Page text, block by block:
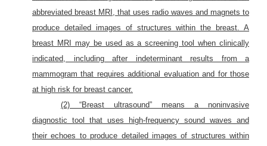
abbreviated breast MRI, that uses radio waves and magnets to
produce detailed images of structures within the breast. A
breast MRI may be used as a screening tool when clinically
indicated, including after indeterminant results from a
mammogram that requires additional evaluation and for those
at high risk for breast cancer.
(2) “Breast ultrasound” means a noninvasive
diagnostic tool that uses high-frequency sound waves and
their echoes to produce detailed images of structures within